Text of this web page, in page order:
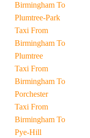
Birmingham To
Plumtree-Park
Taxi From
Birmingham To
Plumtree
Taxi From
Birmingham To
Porchester
Taxi From
Birmingham To
Pye-Hill